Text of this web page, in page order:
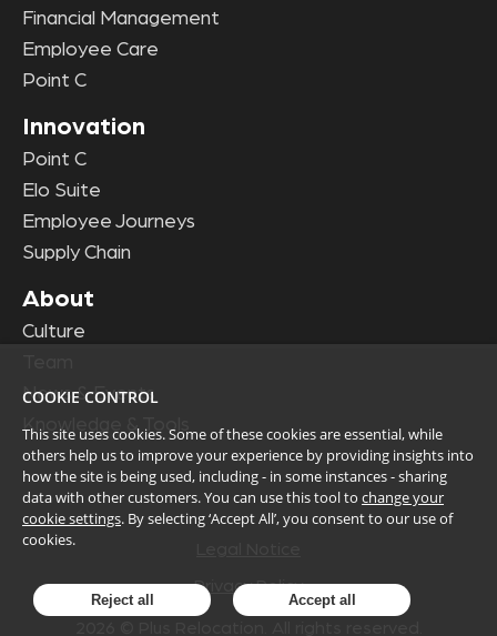
Financial Management
Employee Care
Point C
Innovation
Point C
Elo Suite
Employee Journeys
Supply Chain
About
Culture
News & Events
Knowledge & Tools
Privacy Policy
COOKIE CONTROL
This site uses cookies. Some of these cookies are essential, while
others help us to improve your experience by providing insights into
how the site is being used, including - in some instances - sharing
data with other customers. You can use this tool to change your
cookie settings. By selecting ‘Accept All’, you consent to our use of
cookies.
Reject all Accept all